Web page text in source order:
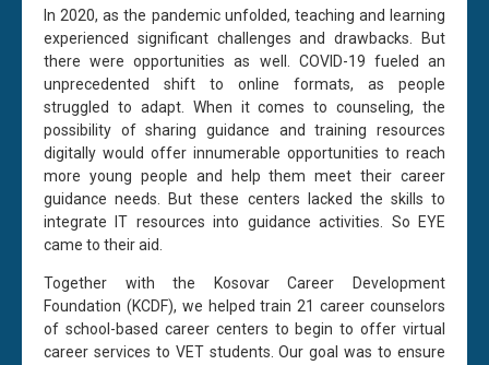
In 2020, as the pandemic unfolded, teaching and learning
experienced significant challenges and drawbacks. But
there were opportunities as well. COVID-19 fueled an
unprecedented shift to online formats, as people
struggled to adapt. When it comes to counseling, the
possibility of sharing guidance and training resources
digitally would offer innumerable opportunities to reach
more young people and help them meet their career
guidance needs. But these centers lacked the skills to
integrate IT resources into guidance activities. So EYE
came to their aid.
Together with the Kosovar Career Development
Foundation (KCDF), we helped train 21 career counselors
of school-based career centers to begin to offer virtual
career services to VET students. Our goal was to ensure